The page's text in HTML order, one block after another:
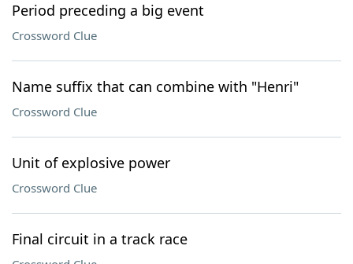
Period preceding a big event
Crossword Clue
Name suffix that can combine with "Henri"
Crossword Clue
Unit of explosive power
Crossword Clue
Final circuit in a track race